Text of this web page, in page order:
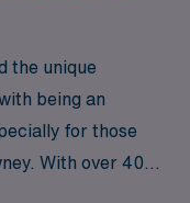
the unique
being an
for those
With over 40